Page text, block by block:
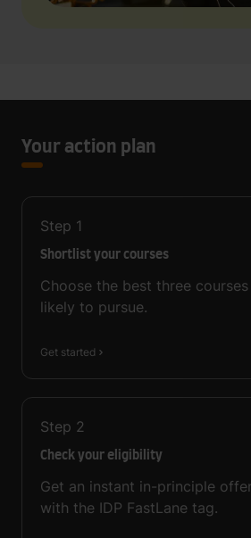
Your action plan
Step 1
Shortlist your courses
Choose the best three courses
likely to pursue.
Get started
Step 2
Check your eligibility
Get an instant in-principle
with the IDP FastLane tag.